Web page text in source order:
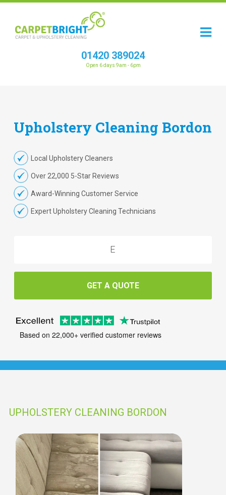
01420 389024
Open 6 days 9am - 6pm
Upholstery Cleaning Bordon
Local Upholstery Cleaners
Over 22,000 5-Star Reviews
Award-Winning Customer Service
Expert Upholstery Cleaning Technicians
GET A QUOTE
Based on 22,000+ verified customer reviews
UPHOLSTERY CLEANING BORDON